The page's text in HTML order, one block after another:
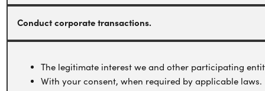
Conduct corporate transactions.
The legitimate interest we and other participating
With your consent, when required by applicable laws.